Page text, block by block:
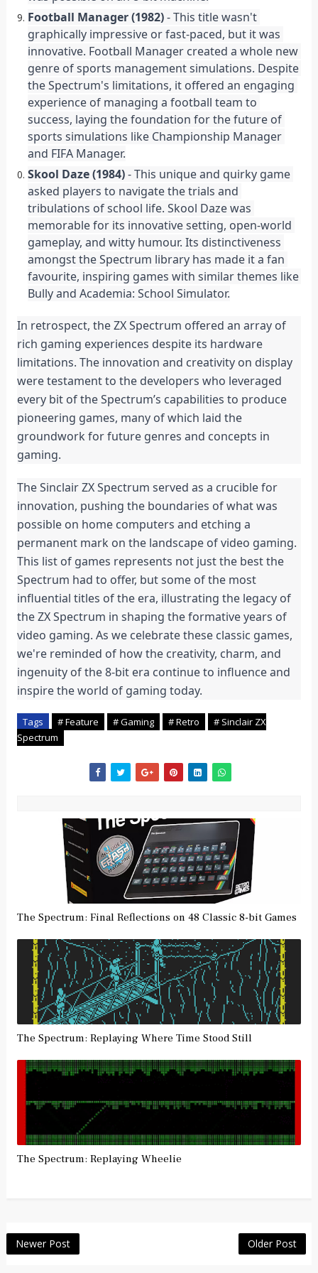
Football Manager (1982) - This title wasn't
graphically impressive or fast-paced, but it was
innovative. Football Manager created a whole new
genre of sports management simulations. Despite
the Spectrum's limitations, it offered an engaging
experience of managing a football team to
success, laying the foundation for the future of
sports simulations like Championship Manager
and FIFA Manager.
Skool Daze (1984) - This unique and quirky game
asked players to navigate the trials and
tribulations of school life. Skool Daze was
memorable for its innovative setting, open-world
gameplay, and witty humour. Its distinctiveness
amongst the Spectrum library has made it a fan
favourite, inspiring games with similar themes like
Bully and Academia: School Simulator.
In retrospect, the ZX Spectrum offered an array of
rich gaming experiences despite its hardware
limitations. The innovation and creativity on display
were testament to the developers who leveraged
every bit of the Spectrum’s capabilities to produce
pioneering games, many of which laid the
groundwork for future genres and concepts in
gaming.
The Sinclair ZX Spectrum served as a crucible for
innovation, pushing the boundaries of what was
possible on home computers and etching a
permanent mark on the landscape of video gaming.
This list of games represents not just the best the
Spectrum had to offer, but some of the most
influential titles of the era, illustrating the legacy of
the ZX Spectrum in shaping the formative years of
video gaming. As we celebrate these classic games,
we're reminded of how the creativity, charm, and
ingenuity of the 8-bit era continue to influence and
inspire the world of gaming today.
Tags # Feature # Gaming # Retro
# Sinclair ZX
Spectrum
The Spectrum: Final Reflections on 48 Classic 8-bit Games
The Spectrum: Replaying Where Time Stood Still
The Spectrum: Replaying Wheelie
Newer Post Older Post